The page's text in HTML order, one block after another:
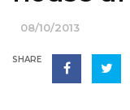
08/10/2013
SHARE